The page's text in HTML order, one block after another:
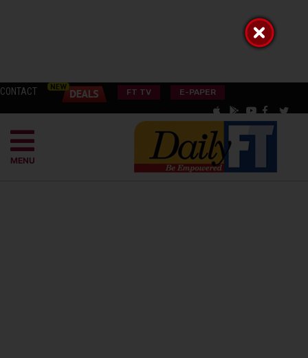
CONTACT FT TV E-PAPER
MENU